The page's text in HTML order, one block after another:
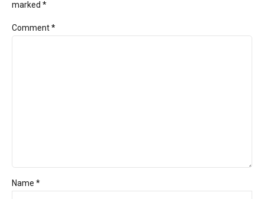
marked *
Comment*
Name *